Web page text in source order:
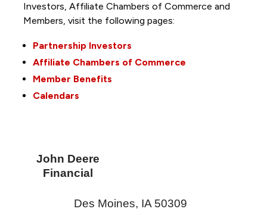
Investors, Affiliate Chambers of Commerce and
Members, visit the following pages:
Partnership Investors
Affiliate Chambers of Commerce
Member Benefits
Calendars
John Deere
Financial
Des Moines, IA 50309